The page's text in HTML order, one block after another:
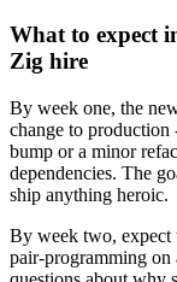
What to expect
Zig hire
By week one, the
change to
bump or a minor
dependencies. The
ship anything heroic.
By week two, expect
pair-programming on